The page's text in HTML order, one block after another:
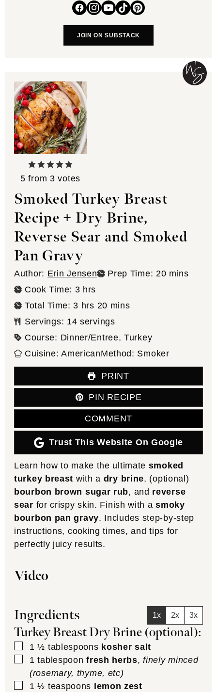
JOIN ON SUBSTACK
5 from 3 votes
Smoked Turkey Breast
Recipe + Dry Brine,
Reverse Sear and Smoked
Pan Gravy
Author: Erin Jensen Prep Time: 20minutes
mins
Cook Time: 3hours
hrs
Total Time:3 hours
hrs 20minutes
mins
Servings: 14 servings
Course: Dinner/Entree, Turkey
Cuisine:AmericanMethod: Smoker
PRINT
PIN RECIPE
COMMENT
Trust This Website On Google
Learn how to make the ultimate smoked
turkey breast with a dry brine, (optional)
bourbon brown sugar rub, and reverse
sear for crispy skin. Finish with asmoky
bourbon pan gravy. Includes step-by-step
instructions, cooking times, and tips for
perfectly juicy results.
Video
Ingredients 1x 2x 3x
Turkey Breast Dry Brine (optional):
▢
1 ½ tablespoons kosher salt
▢
1 tablespoon fresh herbs,finely minced
(rosemary, thyme, etc)
▢
1 ½ teaspoons lemon zest